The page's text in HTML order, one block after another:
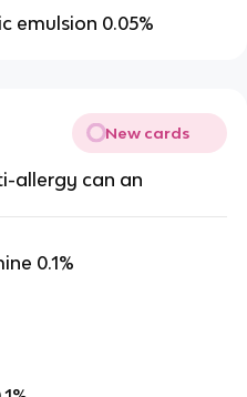
emulsion 0.05%
New cards
allergy can an
0.1%